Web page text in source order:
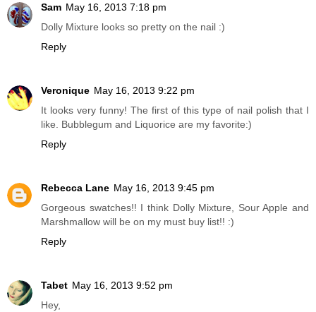
Sam May 16, 2013 7:18 pm
Dolly Mixture looks so pretty on the nail :)
Reply
Veronique May 16, 2013 9:22 pm
It looks very funny! The first of this type of nail polish that I
like. Bubblegum and Liquorice are my favorite:)
Reply
Rebecca Lane May 16, 2013 9:45 pm
Gorgeous swatches!! I think Dolly Mixture, Sour Apple and
Marshmallow will be on my must buy list!! :)
Reply
Tabet May 16, 2013 9:52 pm
Hey,